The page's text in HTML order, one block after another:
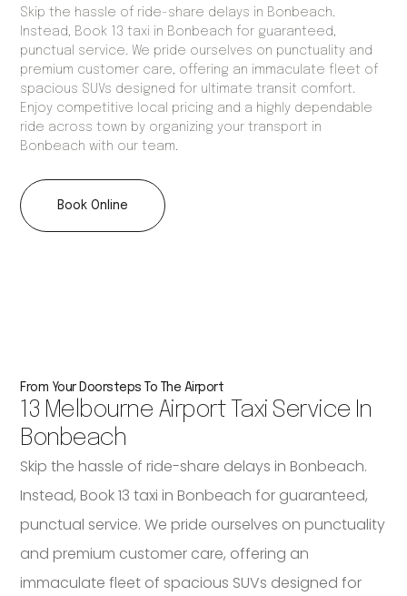
Skip the hassle of ride-share delays in Bonbeach.
Instead, Book 13 taxi in Bonbeach for guaranteed,
punctual service. We pride ourselves on punctuality and
premium customer care, offering an immaculate fleet of
spacious SUVs designed for ultimate transit comfort.
Enjoy competitive local pricing and a highly dependable
ride across town by organizing your transport in
Bonbeach with our team.
Book Online
From Your Doorsteps To The Airport
13 Melbourne Airport Taxi Service In
Bonbeach
Skip the hassle of ride-share delays in Bonbeach.
Instead, Book 13 taxi in Bonbeach for guaranteed,
punctual service. We pride ourselves on punctuality
and premium customer care, offering an
immaculate fleet of spacious SUVs designed for